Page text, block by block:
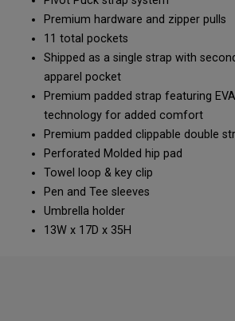
Premium hardware and zipper pulls
11 total pockets
Shipped as a single strap with
apparel pocket
Premium padded strap featuring
technology for added comfort
Premium padded clippable double
Perforated Molded hip pad
Towel loop & key clip
Pen and Tee sleeves
Umbrella holder
13W x 17D x 35H